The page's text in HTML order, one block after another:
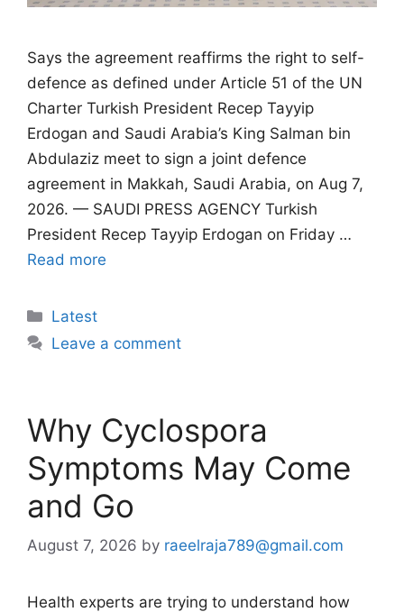
Says the agreement reaffirms the right to self-
defence as defined under Article 51 of the UN
Charter Turkish President Recep Tayyip
Erdogan and Saudi Arabia’s King Salman bin
Abdulaziz meet to sign a joint defence
agreement in Makkah, Saudi Arabia, on Aug 7,
2026. — SAUDI PRESS AGENCY Turkish
President Recep Tayyip Erdogan on Friday …
Read more
Categories
Latest
Leave a comment
Why Cyclospora
Symptoms May Come
and Go
August 7, 2026 by raeelraja789@gmail.com
Health experts are trying to understand how